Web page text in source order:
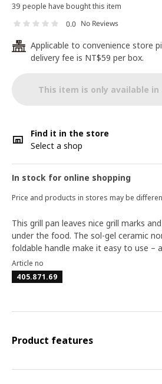
39 people have bought this item
0.0 No Reviews
24
Applicable to convenience store
delivery fee is NT$59 per box.
This item is only available in
Find it in the store
Select a shop
In stock for online shopping
Price and products in stores may be
This grill pan leaves nice grill marks
under the food. The sol-gel ceramic
foldable handle make it easy to use –
Article no
405.871.69
Product features